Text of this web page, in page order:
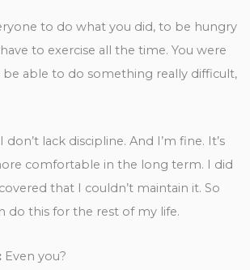
to do what you did, to be hungry
to exercise all the time. You were
be able to do something really difficult,
I don’t lack discipline. And I’m fine. It’s
comfortable in the long term. I did
that I couldn’t maintain it. So
do this for the rest of my life.
Even you?